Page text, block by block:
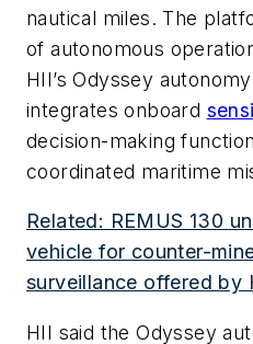
nautical miles. The
of autonomous
HII’s Odyssey
integrates onboard
decision-making
coordinated maritime
Related: REMUS 130
vehicle for counter-
surveillance offered by
HII said the Odyssey